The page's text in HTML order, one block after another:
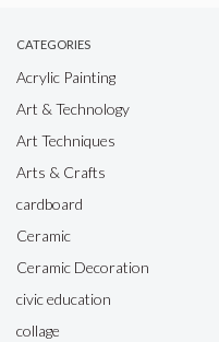
CATEGORIES
Acrylic Painting
Art & Technology
Art Techniques
Arts & Crafts
cardboard
Ceramic
Ceramic Decoration
civic education
collage